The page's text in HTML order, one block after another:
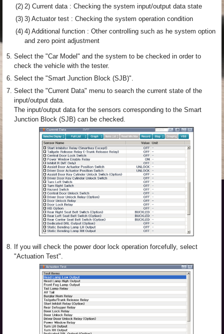
(2) 2) Current data : Checking the system input/output data state
(3) 3) Actuator test : Checking the system operation condition
(4) 4) Additional function : Other controlling such as he system option
and zero point adjustment
5. Select the "Car Model" and the system to be checked in order to
check the vehicle with the tester.
6. Select the "Smart Junction Block (SJB)".
7. Select the "Current Data" menu to search the current state of the
input/output data.
The input/output data for the sensors corresponding to the Smart
Junction Block (SJB) can be checked.
8. If you will check the power door lock operation forcefully, select
"Actuation Test".